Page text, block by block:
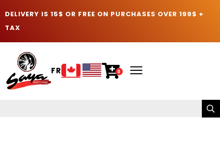
DELIVERY IS 15$ OR FREE ON PURCHASES OVER 199$ +
TAX
FR 0